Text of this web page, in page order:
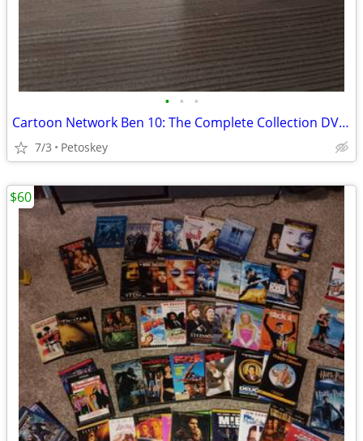
• • •
Cartoon Network Ben 10: The Complete Collection DVD Box Set
7/3 Petoskey
$60